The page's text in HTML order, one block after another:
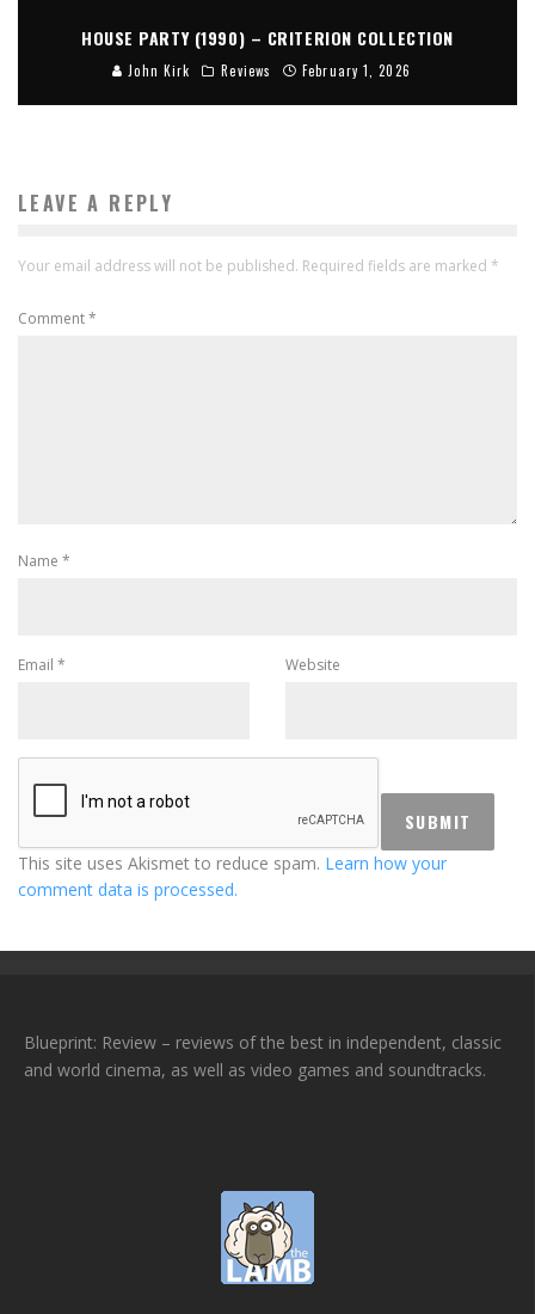
HOUSE PARTY (1990) – CRITERION COLLECTION
John Kirk Reviews February 1, 2026
LEAVE A REPLY
Your email address will not be published. Required fields are marked *
Comment*
Name *
Email * Website
This site uses Akismet to reduce spam. Learn how your
comment data is processed.
Blueprint: Review – reviews of the best in independent, classic
and world cinema, as well as video games and soundtracks.